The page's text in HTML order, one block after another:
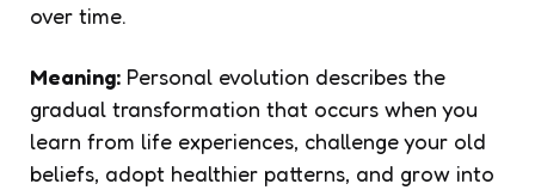
over time.
Meaning: Personal evolution describes the
gradual transformation that occurs when you
learn from life experiences, challenge your old
beliefs, adopt healthier patterns, and grow into